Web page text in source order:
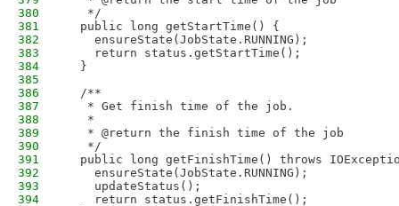
380
   */
381
  public long getStartTime() {
382
    ensureState(JobState.RUNNING);
383
    return status.getStartTime();
384
  }
385
386
  /**
387
   * Get finish time of the job.
388
   *
389
   * @return the finish time of the job
390
   */
391
public long getFinishTime() throws
392
    ensureState(JobState.RUNNING);
393
    updateStatus();
394
    return status.getFinishTime();